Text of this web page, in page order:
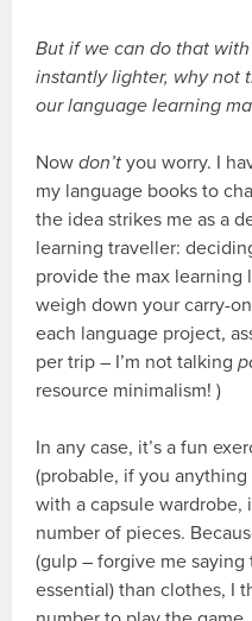
But if we can do that
instantly lighter, why not
our language learning
Nowdon’t you worry. I
my language books to
the idea strikes me as a
learning traveller:
provide the max learning
weigh down your carry-
each language project,
per trip – I’m not talking
resource minimalism! )
In any case, it’s a fun
(probable, if you
with a capsule wardrobe,
number of pieces.
(gulp – forgive me
essential) than clothes, I